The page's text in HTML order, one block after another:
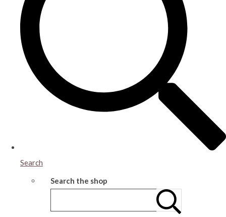
Search
Search the shop